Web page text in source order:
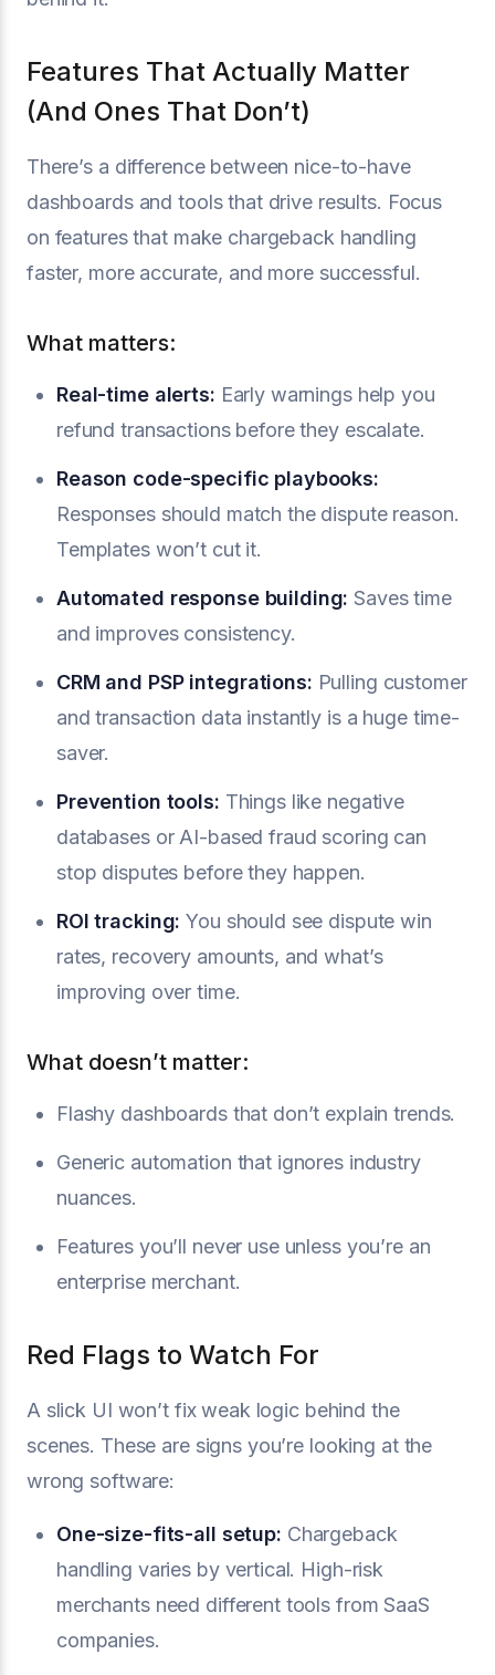
Features That Actually Matter
(And Ones That Don’t)
There’s a difference between nice-to-have
dashboards and tools that drive results. Focus
on features that make chargeback handling
faster, more accurate, and more successful.
What matters:
Real-time alerts: Early warnings help you
refund transactions before they escalate.
Reason code-specific playbooks:
Responses should match the dispute reason.
Templates won’t cut it.
Automated response building: Saves time
and improves consistency.
CRM and PSP integrations: Pulling customer
and transaction data instantly is a huge time-
saver.
Prevention tools: Things like negative
databases or AI-based fraud scoring can
stop disputes before they happen.
ROI tracking: You should see dispute win
rates, recovery amounts, and what’s
improving over time.
What doesn’t matter:
Flashy dashboards that don’t explain trends.
Generic automation that ignores industry
nuances.
Features you’ll never use unless you’re an
enterprise merchant.
Red Flags to Watch For
A slick UI won’t fix weak logic behind the
scenes. These are signs you’re looking at the
wrong software:
One-size-fits-all setup: Chargeback
handling varies by vertical. High-risk
merchants need different tools from SaaS
companies.